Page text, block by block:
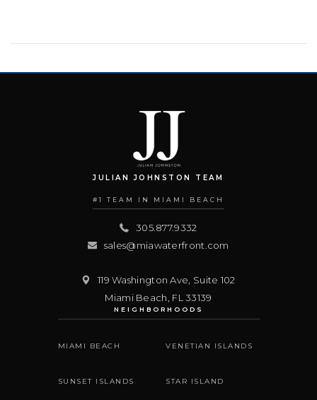
JULIAN JOHNSTON TEAM
#1 TEAM IN MIAMI BEACH
305.877.9332
sales@miawaterfront.com
119 Washington Ave, Suite 102
Miami Beach FL 33139
NEIGHBORHOODS
MIAMI BEACH VENETIAN ISLANDS
SUNSET ISLANDS STAR ISLAND